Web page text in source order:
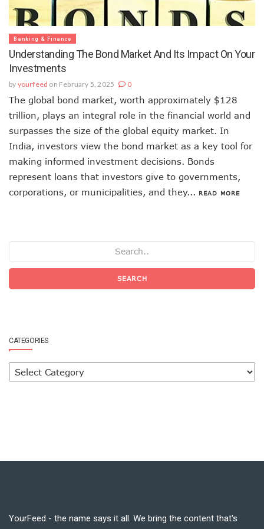
Banking & Finance
Understanding The Bond Market And Its Impact On Your
Investments
by yourfeed on February 5, 2025 0
The global bond market, worth approximately $128
trillion, plays an integral role in the financial world and
surpasses the size of the global equity market. In
India, investors view the bond market as a key tool for
making informed investment decisions. Bonds
represent loans that investors give to governments,
corporations, or municipalities, and they... READ MORE
SEARCH
CATEGORIES
YourFeed - the name says it all. We bring the content that's